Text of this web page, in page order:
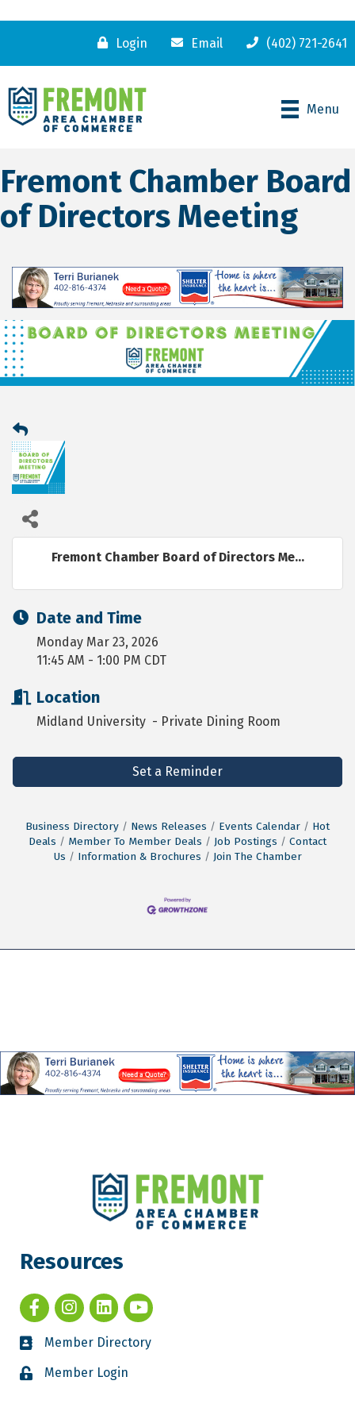
Login Email (402) 721-2641
Menu
Fremont Chamber Board
of Directors Meeting
Fremont Chamber Board of Directors Me...
Date and Time
Monday Mar 23, 2026
11:45 AM - 1:00 PM CDT
Location
Midland University - Private Dining Room
Set a Reminder
Business Directory News Releases Events Calendar
Hot
Deals
Member To Member Deals Job Postings
Contact
Us
Information & Brochures Join The Chamber
Resources
Member Directory
Member Login